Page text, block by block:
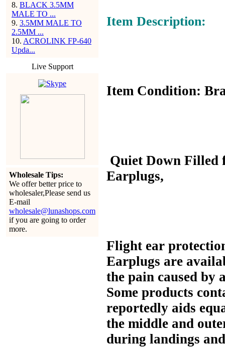
8. BLACK 3.5MM
MALE TO ...
9. 3.5MM MALE TO
2.5MM ...
10. ACROLINK FP-640
Upda...
Live Support
Wholesale Tips:
We offer better price to
wholesaler,Please send us
E-mail
wholesale@lunashops.com
if you are going to order
more.
Item Description:
Item Condition:
Quiet Down Filled
Earplugs,
Flight ear
Earplugs are
the pain caused by
Some products
reportedly aids
the middle and
during landings